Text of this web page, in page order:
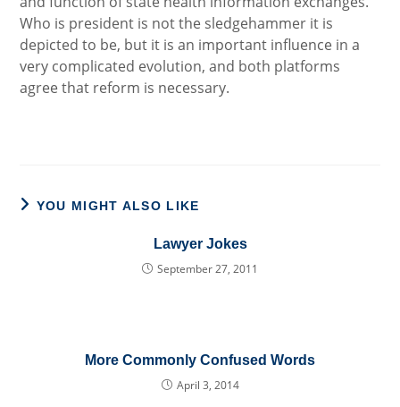
Who is president is not the sledgehammer it is
depicted to be, but it is an important influence in a
very complicated evolution, and both platforms
agree that reform is necessary.
YOU MIGHT ALSO LIKE
Lawyer Jokes
September 27, 2011
More Commonly Confused Words
April 3, 2014